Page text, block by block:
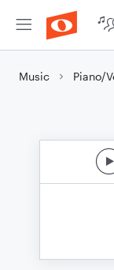
Music Piano/